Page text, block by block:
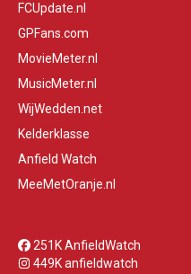
FCUpdate.nl
GPFans.com
MovieMeter.nl
MusicMeter.nl
WijWedden.net
Kelderklasse
Anfield Watch
MeeMetOranje.nl
251K AnfieldWatch
449K anfieldwatch